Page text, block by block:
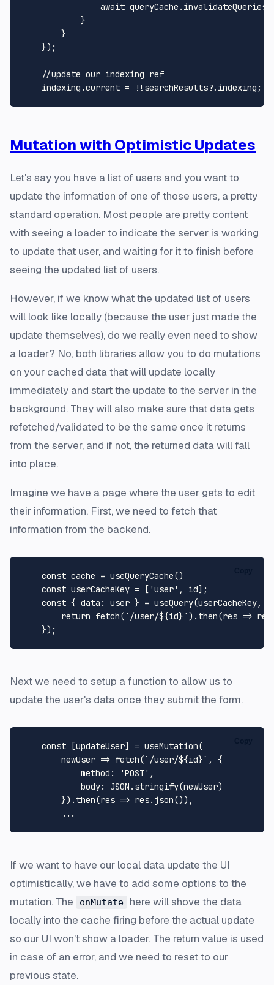
await queryCache. invalidateQueries
            }
        }
    });
//update our indexing ref
    indexing.
current = !!searchResults?. indexing
Mutation with Optimistic Updates
Let's say you have a list of users and you want to
update the information of one of those users, a pretty
standard operation. Most people are pretty content
with seeing a loader to indicate the server is working
to update that user, and waiting for it to finish before
seeing the updated list of users.
However, if we know what the updated list of users
will look like locally (because the user just made the
update themselves), do we really even need to show
a loader? No, both libraries allow you to do mutations
on your cached data that will update locally
immediately and start the update to the server in the
background. They will also make sure that data gets
refetched/validated to be the same once it returns
from the server, and if not, the returned data will fall
into place.
Imagine we have a page where the user gets to edit
their information. First, we need to fetch that
information from the backend.
const cache = useQueryCache()
const userCacheKey = [ 'user' , id];
const { data : user } = useQuery(userCacheKey,
return fetch(`/user/${id}`). then(res =>
Next we need to setup a function to allow us to
update the user's data once they submit the form.
const [updateUser] = useMutation(
newUser => fetch(`/user/${id}` , {
method : 'POST' ,
body: JSON . stringify(newUser)
        }).
then(res => res. json()),
If we want to have our local data update the UI
optimistically, we have to add some options to the
mutation. The
onMutate
here will shove the data
locally into the cache firing before the actual update
so our UI won't show a loader. The return value is used
in case of an error, and we need to reset to our
previous state.